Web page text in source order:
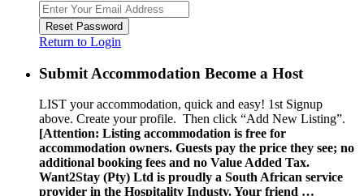
Reset Password
Return to Login
Submit Accommodation Become a Host
LIST your accommodation, quick and easy! 1st Signup
above. Create your profile. Then click “Add New Listing”.
[Attention: Listing accommodation is free for
accommodation owners. Guests pay the price they see; no
additional booking fees and no Value Added Tax.
Want2Stay (Pty) Ltd is proudly a South African service
provider in the Hospitality Industy. Your friend …